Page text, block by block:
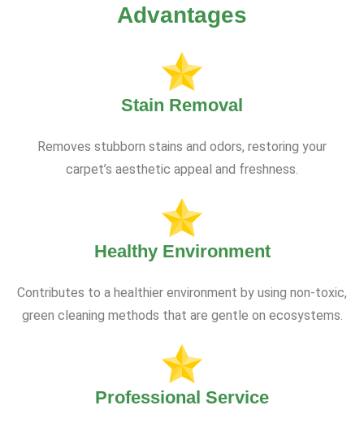
Advantages
Stain Removal
Removes stubborn stains and odors, restoring your
carpet’s aesthetic appeal and freshness.
Healthy Environment
Contributes to a healthier environment by using non-toxic,
green cleaning methods that are gentle on ecosystems.
Professional Service